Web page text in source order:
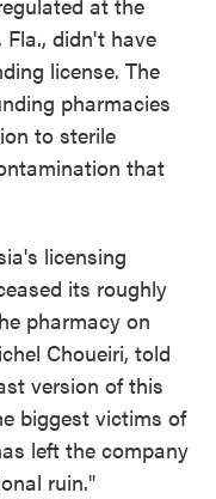
didn't have
license. The
pharmacies
to sterile
that
licensing
its roughly
pharmacy on
Choueiri, told
version of this
biggest victims of
left the company
ruin."